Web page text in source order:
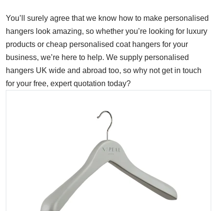
You’ll surely agree that we know how to make personalised
hangers look amazing, so whether you’re looking for luxury
products or cheap personalised coat hangers for your
business, we’re here to help. We supply personalised
hangers UK wide and abroad too, so why not get in touch
for your free, expert quotation today?